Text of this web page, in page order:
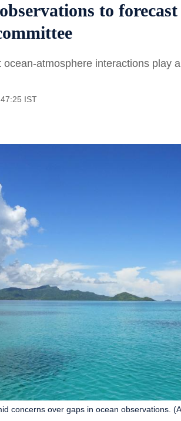
to
atmosphere interactions play
IST
concerns over gaps in ocean observations.